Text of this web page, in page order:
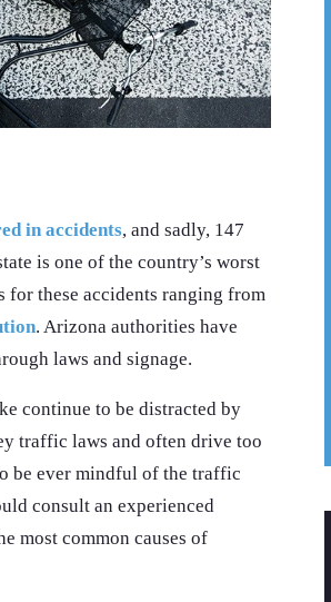
in accidents, and sadly, 147
is one of the country’s worst
for these accidents ranging from
. Arizona authorities have
laws and signage.
continue to be distracted by
traffic laws and often drive too
be ever mindful of the traffic
consult an experienced
most common causes of